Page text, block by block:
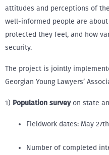
attitudes and perceptions of
well-informed people are
protected they feel, and how
security.
The project is jointly
Georgian Young Lawyers’
1) Population surveyon state
Fieldwork dates: May
Number of completed